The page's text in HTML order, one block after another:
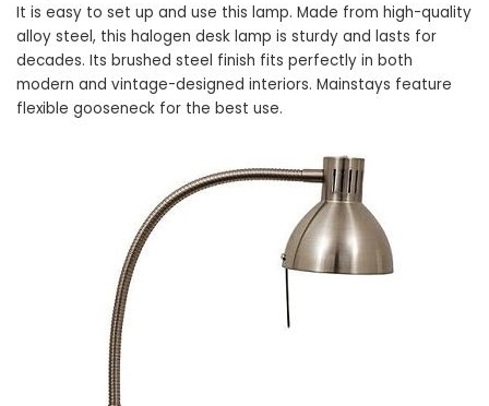
It is easy to set up and use this lamp. Made from high-quality
alloy steel, this halogen desk lamp is sturdy and lasts for
decades. Its brushed steel finish fits perfectly in both
modern and vintage-designed interiors. Mainstays feature
flexible gooseneck for the best use.